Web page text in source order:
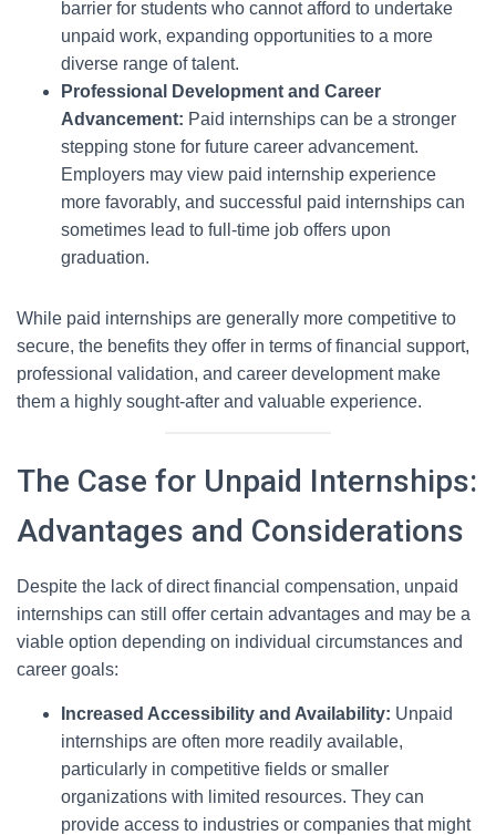
barrier for students who cannot afford to undertake
unpaid work, expanding opportunities to a more
diverse range of talent.
Professional Development and Career
Advancement: Paid internships can be a stronger
stepping stone for future career advancement.
Employers may view paid internship experience
more favorably, and successful paid internships can
sometimes lead to full-time job offers upon
graduation.
While paid internships are generally more competitive to
secure, the benefits they offer in terms of financial support,
professional validation, and career development make
them a highly sought-after and valuable experience.
The Case for Unpaid Internships:
Advantages and Considerations
Despite the lack of direct financial compensation, unpaid
internships can still offer certain advantages and may be a
viable option depending on individual circumstances and
career goals:
Increased Accessibility and Availability: Unpaid
internships are often more readily available,
particularly in competitive fields or smaller
organizations with limited resources. They can
provide access to industries or companies that might